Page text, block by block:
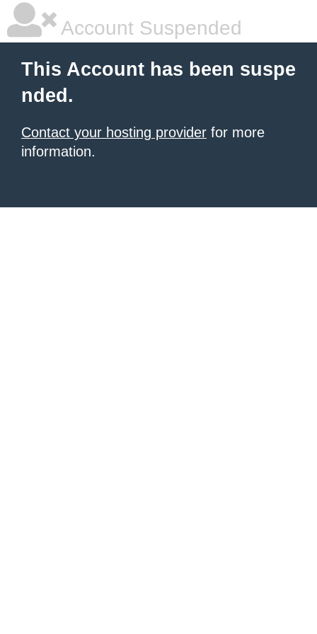
Account Suspended
This Account has been suspe
nded.
Contact your hosting provider for more
information.